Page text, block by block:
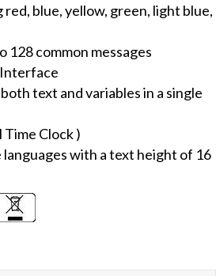
red, blue, yellow, green, light blue,
128 common messages
text and variables in a single
Time Clock )
with a text height of 16